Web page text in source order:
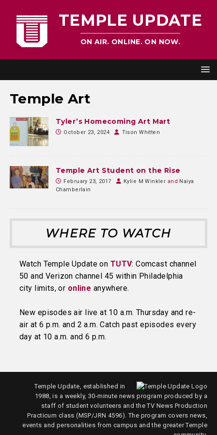
TEMPLE UPDATE
ON AIR. ONLINE. ON NOW.
Temple Art
Tyler’s Homecoming Art Mart
October 23, 2024 Tison Whitten
Temple Art Student on the Rise
February 23, 2017 Kylie M Winkler and Naiya
Chamberlain
WHERE TO WATCH
Watch Temple Update on TUTV: Comcast channel
50 and Verizon channel 45 within Philadelphia
city limits, or online anywhere.
New episodes air live at 10 a.m. Thursday and re-
air at 6 p.m. and 2 a.m. Catch past episodes every
day at 10 a.m. and 6 p.m.
Temple Update, established in
1988, is a weekly, 30-minute news program produced by a
staff of student volunteers and the TV News Production
Practicum class (MSP/JRN 4596). The program covers news,
events and personalities from campus and the greater Temple